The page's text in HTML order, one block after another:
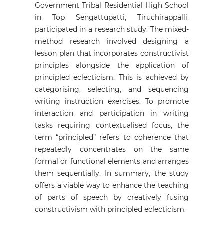
Government Tribal Residential High School
in Top Sengattupatti, Tiruchirappalli,
participated in a research study. The mixed-
method research involved designing a
lesson plan that incorporates constructivist
principles alongside the application of
principled eclecticism. This is achieved by
categorising, selecting, and sequencing
writing instruction exercises. To promote
interaction and participation in writing
tasks requiring contextualised focus, the
term “principled” refers to coherence that
repeatedly concentrates on the same
formal or functional elements and arranges
them sequentially. In summary, the study
offers a viable way to enhance the teaching
of parts of speech by creatively fusing
constructivism with principled eclecticism.